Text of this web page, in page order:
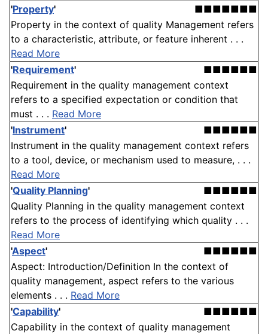
'Property'
■■■■■■■
Property in the context of quality Management refers
to a characteristic, attribute, or feature inherent . . .
Read More
'Requirement'
■■■■■■
Requirement in the quality management context
refers to a specified expectation or condition that
must . . . Read More
'Instrument'
■■■■■■
Instrument in the quality management context refers
to a tool, device, or mechanism used to measure, . . .
Read More
'Quality Planning'
■■■■■■
Quality Planning in the quality management context
refers to the process of identifying which quality . . .
Read More
'Aspect'
■■■■■■
Aspect: Introduction/Definition In the context of
quality management, aspect refers to the various
elements . . . Read More
'Capability'
■■■■■■
Capability in the context of quality management